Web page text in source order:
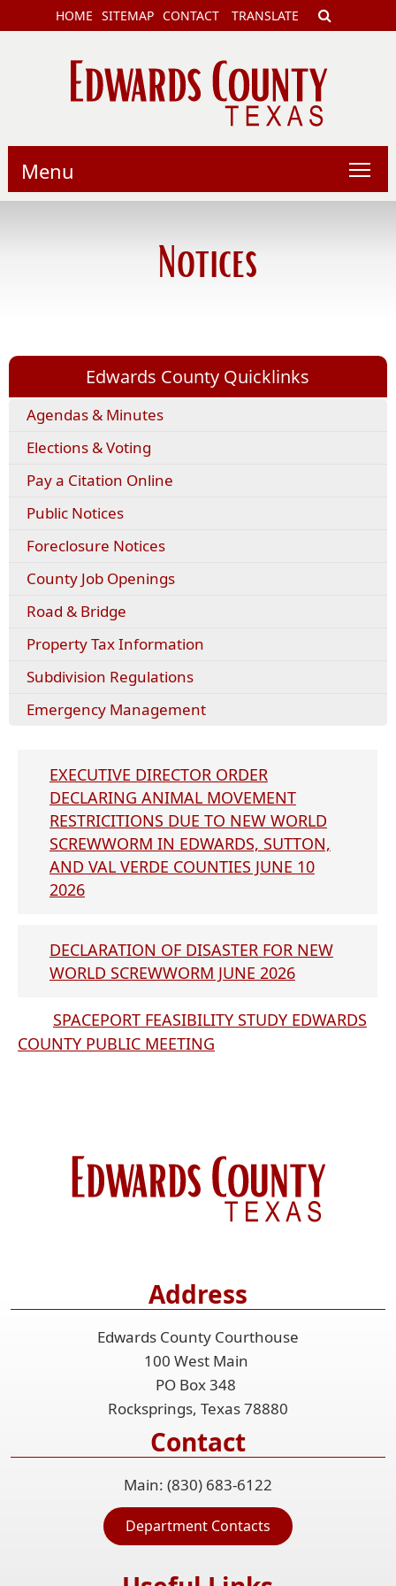
HOME SITEMAP CONTACT TRANSLATE
Menu
Notices
Edwards County Quicklinks
Agendas & Minutes
Elections & Voting
Pay a Citation Online
Public Notices
Foreclosure Notices
County Job Openings
Road & Bridge
Property Tax Information
Subdivision Regulations
Emergency Management
EXECUTIVE DIRECTOR ORDER
DECLARING ANIMAL MOVEMENT
RESTRICITIONS DUE TO NEW WORLD
SCREWWORM IN EDWARDS, SUTTON,
AND VAL VERDE COUNTIES JUNE 10
2026
DECLARATION OF DISASTER FOR NEW
WORLD SCREWWORM JUNE 2026
SPACEPORT FEASIBILITY STUDY EDWARDS
COUNTY PUBLIC MEETING
Address
Edwards County Courthouse
100 West Main
PO Box 348
Rocksprings, Texas 78880
Contact
Main: (830) 683-6122
Department Contacts